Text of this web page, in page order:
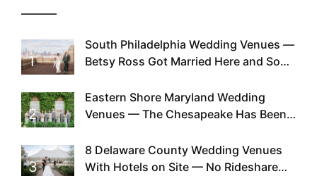
1
South Philadelphia Wedding Venues —
Betsy Ross Got Married Here and So
2
Eastern Shore Maryland Wedding
Venues — The Chesapeake Has Been
Existed
3
8 Delaware County Wedding Venues
With Hotels on Site — No Rideshare